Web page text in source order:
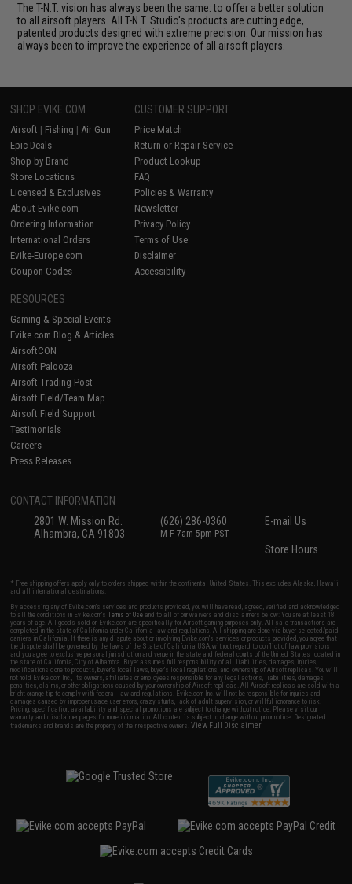
The T-N.T. vision has always been the same: to offer a better solution
to all airsoft players. All T-N.T. Studio's products are cutting edge,
patented products designed with extreme precision. Our mission has
always been to improve the experience of all airsoft players.
SHOP EVIKE.COM
Airsoft | Fishing | Air Gun
Epic Deals
Shop by Brand
Store Locations
Licensed & Exclusives
About Evike.com
Ordering Information
International Orders
Evike-Europe.com
Coupon Codes
CUSTOMER SUPPORT
Price Match
Return or Repair Service
Product Lookup
FAQ
Policies & Warranty
Newsletter
Privacy Policy
Terms of Use
Disclaimer
Accessibility
RESOURCES
Gaming & Special Events
Evike.com Blog & Articles
AirsoftCON
Airsoft Palooza
Airsoft Trading Post
Airsoft Field/Team Map
Airsoft Field Support
Testimonials
Careers
Press Releases
CONTACT INFORMATION
2801 W. Mission Rd.
Alhambra, CA 91803
(626) 286-0360
M-F 7am-5pm PST
E-mail Us
Store Hours
* Free shipping offers apply only to orders shipped within the continental United States. This excludes Alaska, Hawaii,
and all international destinations.
By accessing any of Evike.com's services and products provided, you will have read, agreed, verified and acknowledged
to all the conditions in Evike.com'sTerms of Use and to all of our waivers and disclaimers below: You are at least 18
years of age. All goods sold on Evike.com are specifically for Airsoft gaming purposes only. All sale transactions are
completed in the state of California under California law and regulations. All shipping are done via buyer selected/paid
carriers in California. If there is any dispute about or involving Evike.com's services or products provided, you agree that
the dispute shall be governed by the laws of the State of California, USA, without regard to conflict of law provisions
and you agree to exclusive personal jurisdiction and venue in the state and federal courts of the United States located in
the state of California, City of Alhambra. Buyer assumes full responsibility of all liabilities, damages, injuries,
modifications done to products, buyer's local laws, buyer's local regulations, and ownership of Airsoft replicas. You will
not hold Evike.com Inc., its owners, affiliates or employees responsible for any legal actions, liabilities, damages,
penalties, claims, or other obligations caused by your ownership of Airsoft replicas. All Airsoft replicas are sold with a
bright orange tip to comply with federal law and regulations. Evike.com Inc. will not be responsible for injuries and
damages caused by improper usage, user errors, crazy stunts, lack of adult supervision, or willful ignorance to risk.
Pricing, specification, availability and special promotions are subject to change without notice. Please visit our
warranty and disclaimer pages for more information. All content is subject to change without prior notice. Designated
trademarks and brands are the property of their respective owners.View Full Disclaimer